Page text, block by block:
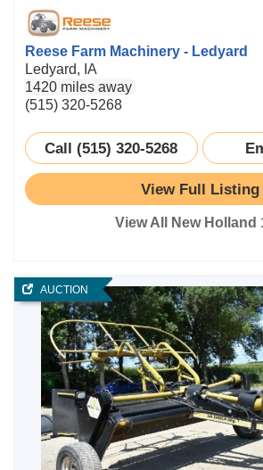
Reese Farm Machinery - Ledyard
Ledyard, IA
1420 miles away
(515) 320-5268
Call (515) 320-5268
View Full Listing
View All New Holland
AUCTION